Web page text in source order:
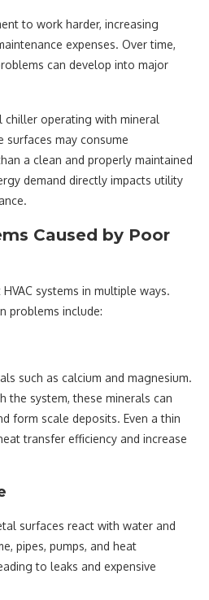
to work harder, increasing
expenses. Over time,
can develop into major
chiller operating with mineral
surfaces may consume
a clean and properly maintained
demand directly impacts utility
Caused by Poor
systems in multiple ways.
problems include:
such as calcium and magnesium.
the system, these minerals can
form scale deposits. Even a thin
transfer efficiency and increase
surfaces react with water and
pipes, pumps, and heat
to leaks and expensive